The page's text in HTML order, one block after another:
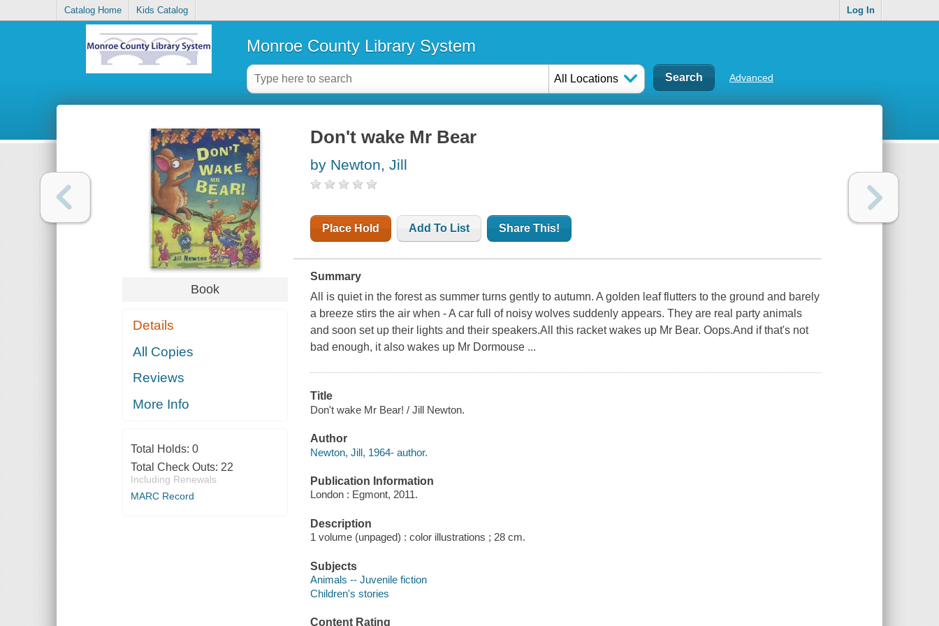
Catalog Home Kids Catalog Log In
Monroe County Library System
All Locations Advanced
Book
Details
All Copies
Reviews
More Info
Total Holds: 0
Total Check Outs: 22
Including Renewals
MARC Record
Don't wake Mr Bear
by Newton, Jill
Place Hold Add To List Share This!
Summary
All is quiet in the forest as summer turns gently to autumn. A golden leaf flutters to the ground and barely
a breeze stirs the air when - A car full of noisy wolves suddenly appears. They are real party animals
and soon set up their lights and their speakers.All this racket wakes up Mr Bear. Oops.And if that's not
bad enough, it also wakes up Mr Dormouse ...
Title
Don't wake Mr Bear! / Jill Newton.
Author
Newton, Jill, 1964- author.
Publication Information
London : Egmont, 2011.
Description
1 volume (unpaged) : color illustrations ; 28 cm.
Subjects
Animals -- Juvenile fiction
Children's stories
Content Rating